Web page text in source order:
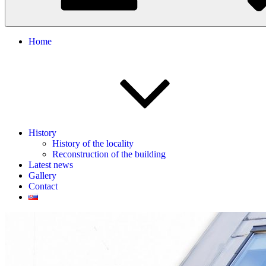
Home
History
History of the locality
Reconstruction of the building
Latest news
Gallery
Contact